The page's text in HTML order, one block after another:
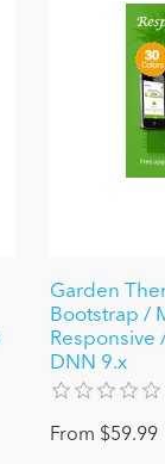
Garden
Bootstrap /
Responsive
DNN 9.x
From $59.99